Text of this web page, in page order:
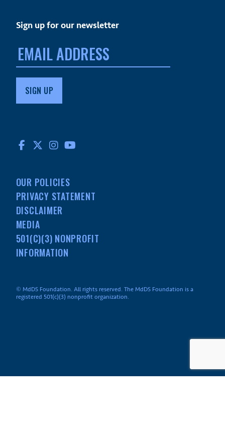
Sign up for our newsletter
Email
address:
FACEBOOK
TWITTERINSTAGRAM
OUR POLICIES
PRIVACY STATEMENT
DISCLAIMER
MEDIA
501(C)(3) NONPROFIT
INFORMATION
© MdDS Foundation. All rights reserved. The MdDS Foundation is a
registered 501(c)(3) nonprofit organization.